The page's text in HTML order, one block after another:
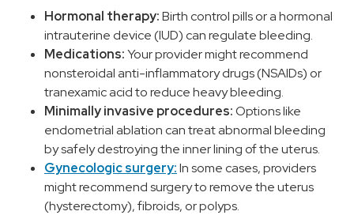
Hormonal therapy:Birth control pills or a hormonal
intrauterine device (IUD) can regulate bleeding.
Medications:Your provider might recommend
nonsteroidal anti-inflammatory drugs (NSAIDs) or
tranexamic acid to reduce heavy bleeding.
Minimally invasive procedures:Options like
endometrial ablation can treat abnormal bleeding
by safely destroying the inner lining of the uterus.
Gynecologic surgery:In some cases, providers
might recommend surgery to remove the uterus
(hysterectomy), fibroids, or polyps.